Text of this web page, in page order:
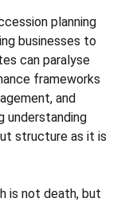
planning
businesses to
can paralyse
frameworks
and
understanding
structure as it is
is not death, but